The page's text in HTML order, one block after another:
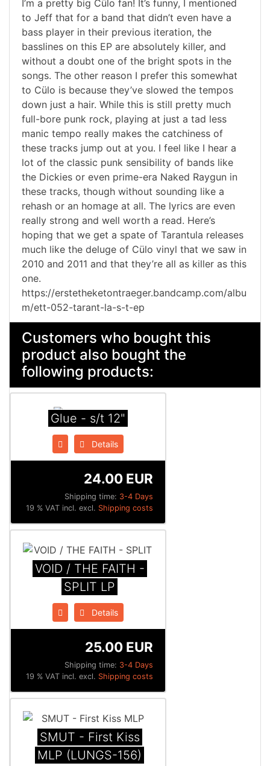
I’m a pretty big Cülo fan! It’s funny, I mentioned
to Jeff that for a band that didn’t even have a
bass player in their previous iteration, the
basslines on this EP are absolutely killer, and
without a doubt one of the bright spots in the
songs. The other reason I prefer this somewhat
to Cülo is because they’ve slowed the tempos
down just a hair. While this is still pretty much
full-bore punk rock, playing at just a tad less
manic tempo really makes the catchiness of
these tracks jump out at you. I feel like I hear a
lot of the classic punk sensibility of bands like
the Dickies or even prime-era Naked Raygun in
these tracks, though without sounding like a
rehash or an homage at all. The lyrics are even
really strong and well worth a read. Here’s
hoping that we get a spate of Tarantula releases
much like the deluge of Cülo vinyl that we saw in
2010 and 2011 and that they’re all as killer as this
one.
https://erstetheketontraeger.bandcamp.com/albu
m/ett-052-tarant-la-s-t-ep
Customers who bought this
product also bought the
following products:
Glue - s/t 12"
Details
Shipping time: 3-4 Days
24.00 EUR
19 % VAT incl. excl. Shipping costs
VOID / THE FAITH -
SPLIT LP
Details
Shipping time: 3-4 Days
25.00 EUR
19 % VAT incl. excl. Shipping costs
SMUT - First Kiss
MLP (LUNGS-156)